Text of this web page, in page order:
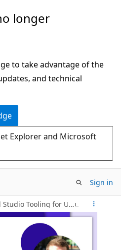
longer
to take advantage of the
and technical
Explorer and Microsoft
Sign in
Beginner's Series to: Visual Studio Tooling for Unity Developers